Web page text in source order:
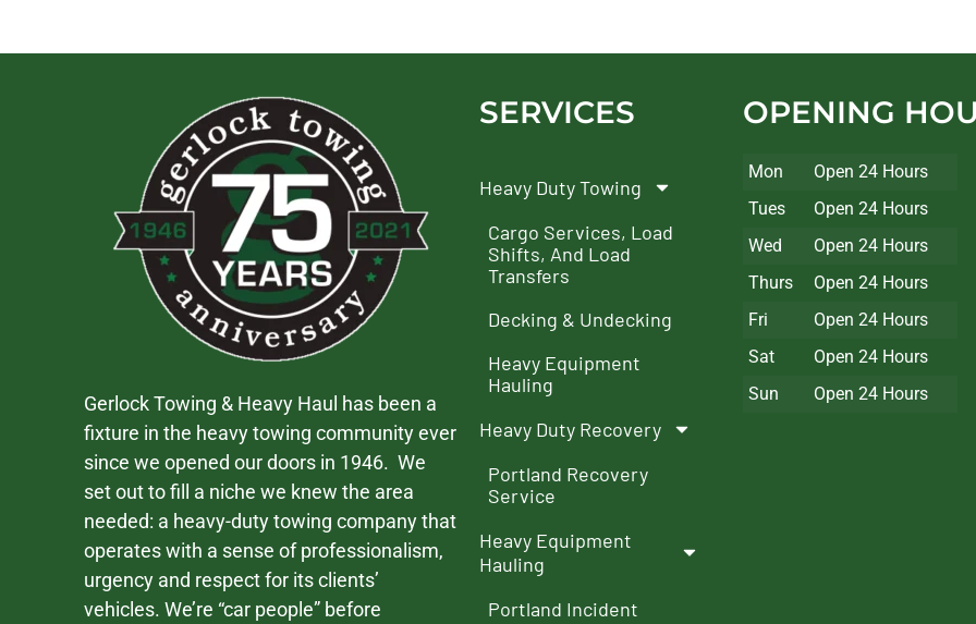
Gerlock Towing & Heavy Haul has been a
fixture in the heavy towing community ever
since we opened our doors in 1946. We
set out to fill a niche we knew the area
needed: a heavy-duty towing company that
operates with a sense of professionalism,
urgency and respect for its clients’
vehicles. We’re “car people” before
SERVICES
Heavy Duty Towing
Cargo Services, Load
Shifts, And Load
Transfers
Decking & Undecking
Heavy Equipment
Hauling
Heavy Duty Recovery
Portland Recovery
Service
Heavy Equipment
Hauling
Portland Incident
OPENING
Mon
Open 24 Hours
Tues
Open 24 Hours
Wed
Open 24 Hours
Thurs
Open 24 Hours
Fri
Open 24 Hours
Sat
Open 24 Hours
Sun
Open 24 Hours